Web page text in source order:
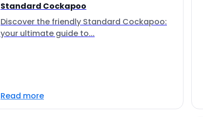
Standard Cockapoo
Discover the friendly Standard Cockapoo:
your ultimate guide to...
Read more